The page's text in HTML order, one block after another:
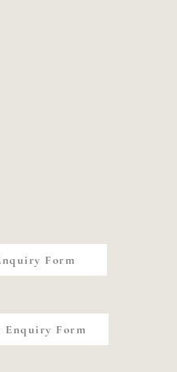
Form
Enquiry Form